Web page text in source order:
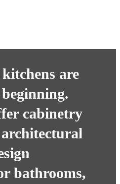
are
cabinetry
bathrooms,